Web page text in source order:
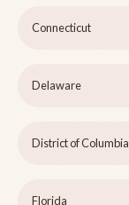
Connecticut
Delaware
District of Columbia
Florida